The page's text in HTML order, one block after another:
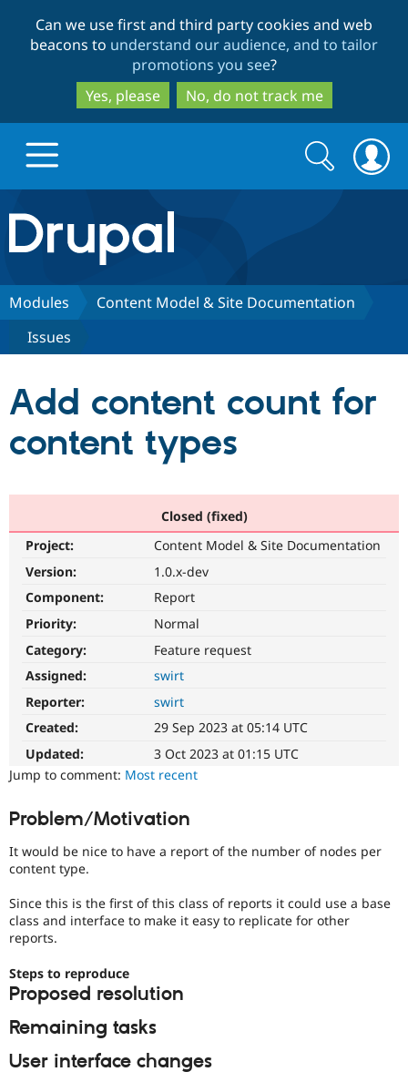
to
main
content
to
search
Can we use first and third party cookies and web
beacons to understand our audience, and to tailor
promotions you see?
Yes, please
No, do not track me
Drupal.org home
Discover Drupal
Drupal CMS
Drupal for
Build with Drupal
Download
API
Modules
Partners & Services
Become a
Certified
Community
Community
Forum
Support Drupal
Become a
Drupal
Get Started
Search
form
Search
Modules
Content Model & Site Documentation
Issues
Add content count for
content types
Closed (fixed)
Project:
Content Model & Site Documentation
Version:
1.0.x-dev
Component:
Report
Priority:
Normal
Category:
Feature request
Assigned:
swirt
Reporter:
swirt
Created:
29 Sep 2023 at 05:14 UTC
Updated:
3 Oct 2023 at 01:15 UTC
Jump to comment: Most recent
Problem/Motivation
It would be nice to have a report of the number of nodes per
content type.
Since this is the first of this class of reports it could use a base
class and interface to make it easy to replicate for other
reports.
Steps to reproduce
Proposed resolution
Remaining tasks
User interface changes